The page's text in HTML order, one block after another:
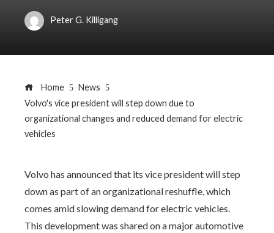
Peter G. Killigang
Home
News
Volvo's vice president will step down due to
organizational changes and reduced demand for electric
vehicles
Volvo has announced that its vice president will step
down as part of an organizational reshuffle, which
comes amid slowing demand for electric vehicles.
This development was shared on a major automotive